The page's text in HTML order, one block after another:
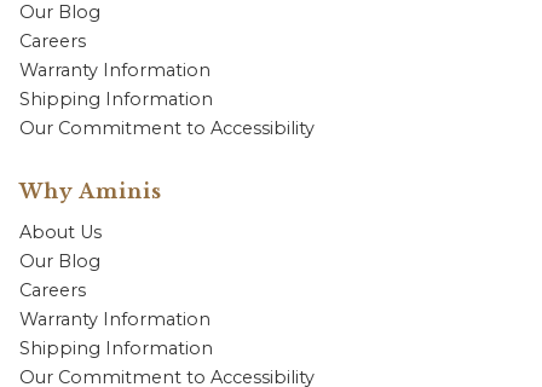
Our Blog
Careers
Warranty Information
Shipping Information
Our Commitment to Accessibility
Why Aminis
About Us
Our Blog
Careers
Warranty Information
Shipping Information
Our Commitment to Accessibility